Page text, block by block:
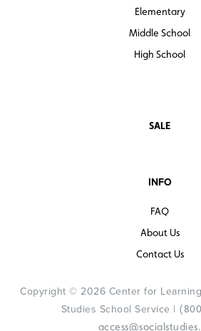
Elementary
Middle School
High School
SALE
INFO
FAQ
About Us
Contact Us
Copyright © 2026 Center for
Studies School Service |